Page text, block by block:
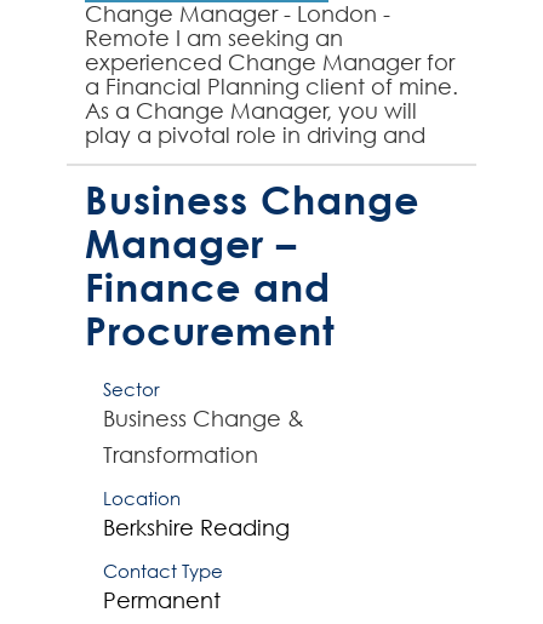
Change Manager - London -
Remote I am seeking an
experienced Change Manager for
a Financial Planning client of mine.
As a Change Manager, you will
play a pivotal role in driving and
managing organisational changes
to ensure a smooth transition a...
Business Change
Manager –
Finance and
Procurement
Sector
Business Change &
Transformation
Location
Berkshire Reading
Contact Type
Permanent